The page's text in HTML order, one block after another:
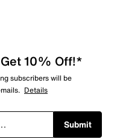
10% Off!*
subscribers will be
Details
Submit